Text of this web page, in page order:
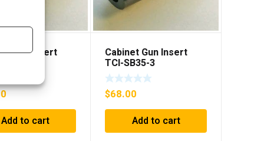
Gun Insert
Add to cart
Cabinet Gun Insert
TCI-SB35-3
$68.00
Add to cart